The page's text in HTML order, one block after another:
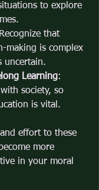
to explore
that
making is complex
uncertain.
Learning:
society, so
is vital.
effort to these
more
in your moral